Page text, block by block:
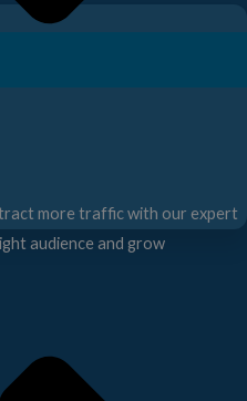
more traffic with our expert
audience and grow